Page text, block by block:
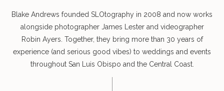
Blake Andrews founded SLOtography in 2008 and now works
alongside photographer James Lester and videographer
Robin Ayers. Together, they bring more than 30 years of
experience (and serious good vibes) to weddings and events
throughout San Luis Obispo and the Central Coast.